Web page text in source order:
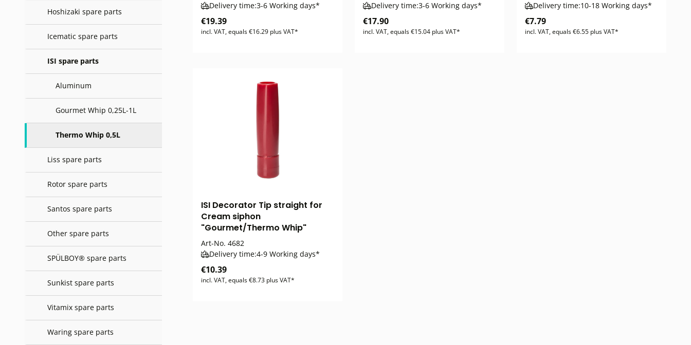
Hoshizaki spare parts
Icematic spare parts
ISI spare parts
Aluminum
Gourmet Whip 0,25L-1L
Thermo Whip 0,5L
Liss spare parts
Rotor spare parts
Santos spare parts
Other spare parts
SPÜLBOY® spare parts
Sunkist spare parts
Vitamix spare parts
Waring spare parts
Delivery time:3-6 Working days*
€19.39
incl. VAT, equals €16.29 plus VAT*
Delivery time:3-6 Working days*
€17.90
incl. VAT, equals €15.04 plus VAT*
Delivery time:10-18 Working days*
€7.79
incl. VAT, equals €6.55 plus VAT*
ISI Decorator Tip straight for
Cream siphon
"Gourmet/Thermo Whip"
Art-No. 4682
Delivery time:4-9 Working days*
€10.39
incl. VAT, equals €8.73 plus VAT*